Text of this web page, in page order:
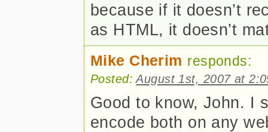
because if it doesn’t
as HTML, it doesn’t
Mike Cherim responds:
Posted:August 1st, 2007 at
Good to know, John. I
encode both on any